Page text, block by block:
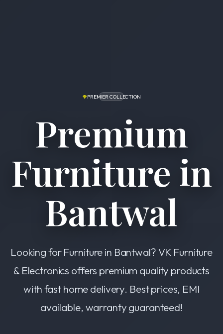
PREMIER COLLECTION
Premium
Furniture in
Bantwal
Looking for Furniture in Bantwal? VK Furniture
& Electronics offers premium quality products
with fast home delivery. Best prices, EMI
available, warranty guaranteed!